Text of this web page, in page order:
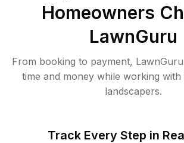
Homeowners
LawnGuru
From booking to payment,
time and money while working
landscapers.
Track Every Step in